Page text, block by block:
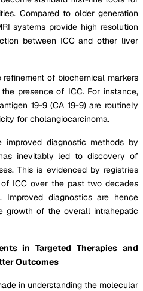
Compared to older generation
systems provide high resolution
between ICC and other liver
of biochemical markers
presence of ICC. For instance,
19-9 (CA 19-9) are routinely
for cholangiocarcinoma.
improved diagnostic methods by
inevitably led to discovery of
This is evidenced by registries
ICC over the past two decades
Improved diagnostics are hence
growth of the overall intrahepatic
in Targeted Therapies and
Outcomes
in understanding the molecular